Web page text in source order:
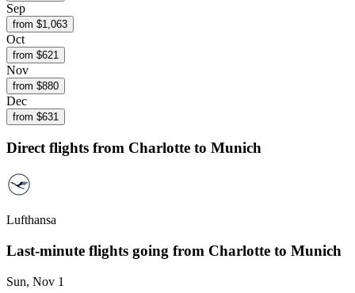
Sep
from $1,063
Oct
from $621
Nov
from $880
Dec
from $631
Direct flights from Charlotte to Munich
Lufthansa
Last-minute flights going from Charlotte to Munich
Sun, Nov 1